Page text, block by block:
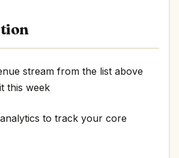
stream from the list above
this week
to track your core